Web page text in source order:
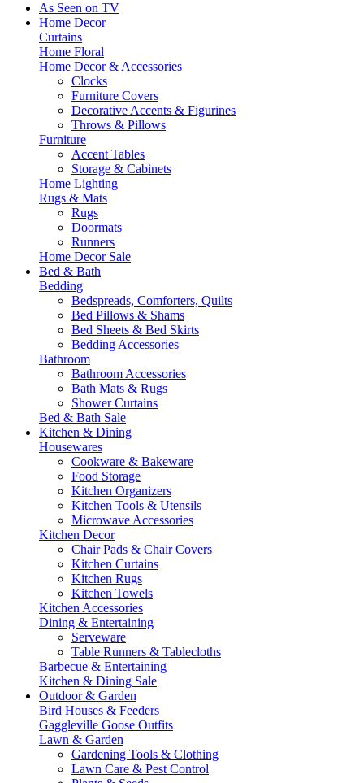
As Seen on TV
Home Decor
Curtains
Home Floral
Home Decor & Accessories
Clocks
Furniture Covers
Decorative Accents & Figurines
Throws & Pillows
Furniture
Accent Tables
Storage & Cabinets
Home Lighting
Rugs & Mats
Rugs
Doormats
Runners
Home Decor Sale
Bed & Bath
Bedding
Bedspreads, Comforters, Quilts
Bed Pillows & Shams
Bed Sheets & Bed Skirts
Bedding Accessories
Bathroom
Bathroom Accessories
Bath Mats & Rugs
Shower Curtains
Bed & Bath Sale
Kitchen & Dining
Housewares
Cookware & Bakeware
Food Storage
Kitchen Organizers
Kitchen Tools & Utensils
Microwave Accessories
Kitchen Decor
Chair Pads & Chair Covers
Kitchen Curtains
Kitchen Rugs
Kitchen Towels
Kitchen Accessories
Dining & Entertaining
Serveware
Table Runners & Tablecloths
Barbecue & Entertaining
Kitchen & Dining Sale
Outdoor & Garden
Bird Houses & Feeders
Gaggleville Goose Outfits
Lawn & Garden
Gardening Tools & Clothing
Lawn Care & Pest Control